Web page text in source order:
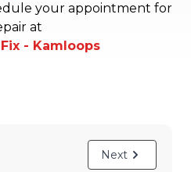
your appointment for
at
- Kamloops
Next